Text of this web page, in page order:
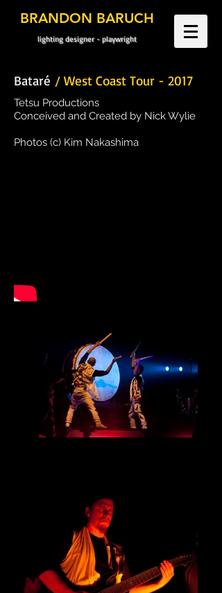
BRANDON BARUCH
lighting designer - playwright
Bataré / West Coast Tour - 2017
Tetsu Productions
Conceived and Created by Nick Wylie
Photos (c) Kim Nakashima